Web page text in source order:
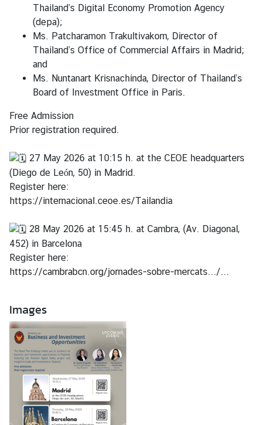
M
n
t
r
y
o
F
o
r
e
g
h
A
f
f
a
i
r
s
Thailand’s Digital Economy Promotion Agency
(depa);
Ms. Patcharamon Trakultivakorn, Director of
Thailand’s Office of Commercial Affairs in Madrid;
and
Ms. Nuntanart Krisnachinda, Director of Thailand’s
Board of Investment Office in Paris.
Free Admission
Prior registration required.
27 May 2026 at 10:15 h. at the CEOE headquarters
(Diego de León, 50) in Madrid.
Register here:
https://internacional.ceoe.es/Tailandia
28 May 2026 at 15:45 h. at Cambra, (Av. Diagonal,
452) in Barcelona
Register here:
https://cambrabcn.org/jornades-sobre-mercats.../...
Images